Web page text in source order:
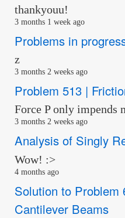
thankyouu!
3 months 1 week ago
Problems in
z
3 months 2 weeks ago
Problem 513 |
Force P only
3 months 2 weeks ago
Analysis of Singly
Wow! :>
4 months ago
Solution to Problem
Cantilever Beams